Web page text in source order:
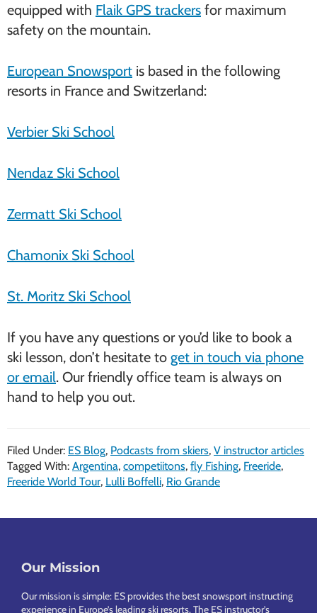
equipped with Flaik GPS trackers for maximum
safety on the mountain.
European Snowsport is based in the following
resorts in France and Switzerland:
Verbier Ski School
Nendaz Ski School
Zermatt Ski School
Chamonix Ski School
St. Moritz Ski School
If you have any questions or you’d like to book a
ski lesson, don’t hesitate to get in touch via phone
or email. Our friendly office team is always on
hand to help you out.
Filed Under: ES Blog, Podcasts from skiers, V instructor articles
Tagged With: Argentina, competiitons, fly Fishing, Freeride,
Freeride World Tour, Lulli Boffelli, Rio Grande
Footer
Our Mission
Our mission is simple: ES provides the best snowsport instructing
experience in Europe’s leading ski resorts. The ES instructor’s